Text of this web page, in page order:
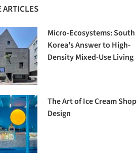
ARTICLES
Micro-Ecosystems: South
Korea's Answer to High-
Density Mixed-Use Living
The Art of Ice Cream Shop
Design